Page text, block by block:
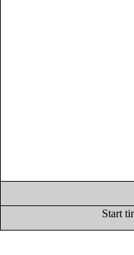
Start